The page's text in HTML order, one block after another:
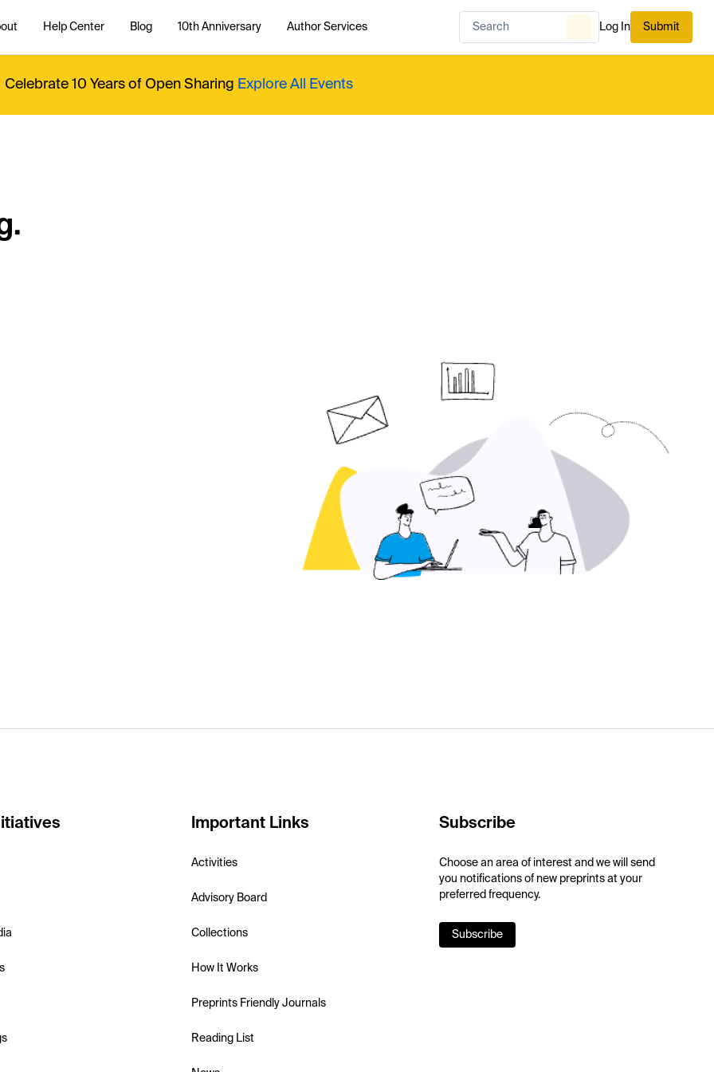
Help Center Blog 10th Anniversary Author Services Log In Submit
Celebrate 10 Years of Open Sharing Explore All Events
Important Links
Activities
Advisory Board
Collections
How It Works
Preprints Friendly Journals
Reading List
Subscribe
Choose an area of interest and we will send
you notifications of new preprints at your
preferred frequency.
Subscribe